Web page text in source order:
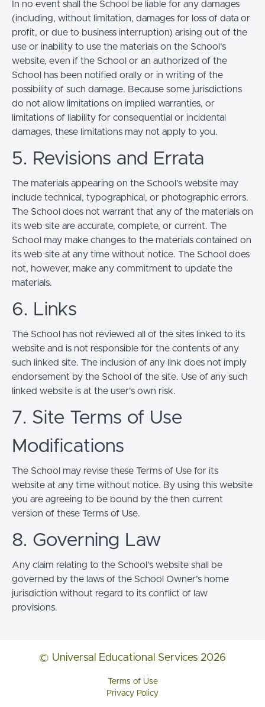
In no event shall the School be liable for any damages
(including, without limitation, damages for loss of data or
profit, or due to business interruption) arising out of the
use or inability to use the materials on the School’s
website, even if the School or an authorized of the
School has been notified orally or in writing of the
possibility of such damage. Because some jurisdictions
do not allow limitations on implied warranties, or
limitations of liability for consequential or incidental
damages, these limitations may not apply to you.
5. Revisions and Errata
The materials appearing on the School’s website may
include technical, typographical, or photographic errors.
The School does not warrant that any of the materials on
its web site are accurate, complete, or current. The
School may make changes to the materials contained on
its web site at any time without notice. The School does
not, however, make any commitment to update the
materials.
6. Links
The School has not reviewed all of the sites linked to its
website and is not responsible for the contents of any
such linked site. The inclusion of any link does not imply
endorsement by the School of the site. Use of any such
linked website is at the user's own risk.
7. Site Terms of Use
Modifications
The School may revise these Terms of Use for its
website at any time without notice. By using this website
you are agreeing to be bound by the then current
version of these Terms of Use.
8. Governing Law
Any claim relating to the School’s website shall be
governed by the laws of the School Owner’s home
jurisdiction without regard to its conflict of law
provisions.
© Universal Educational Services 2026
Terms of Use
Privacy Policy